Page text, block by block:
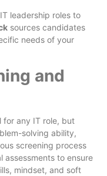
leadership roles to
sources candidates
needs of your
and
for any IT role, but
solving ability,
screening process
assessments to ensure
mindset, and soft